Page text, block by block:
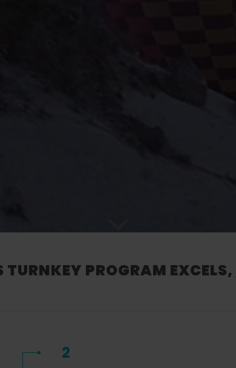
TURNKEY PROGRAM EXCELS,
2